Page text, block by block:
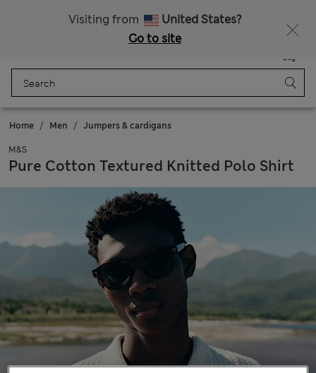
Visiting from
United States?
Go to site
Bag
Home Men Jumpers & cardigans
M&S
Pure Cotton Textured Knitted Polo Shirt